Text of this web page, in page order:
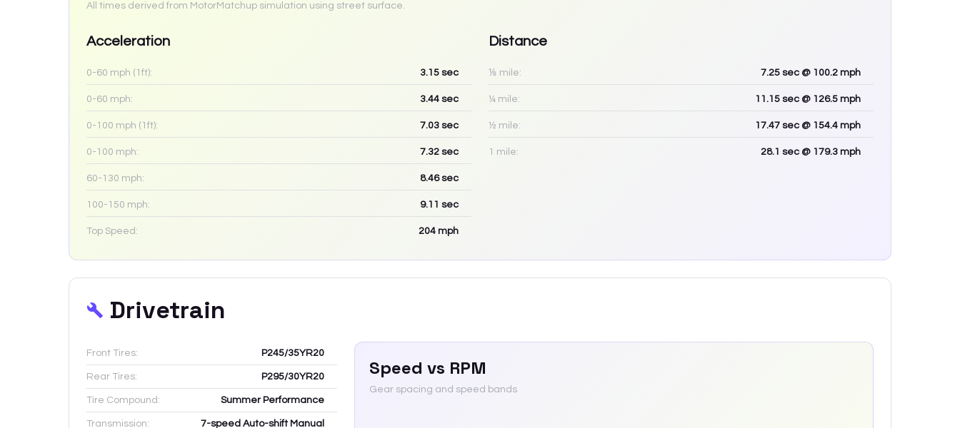
All times derived from MotorMatchup simulation using street surface.
Acceleration
0-60 mph (1ft): 3.15 sec
0-60 mph: 3.44 sec
0-100 mph (1ft): 7.03 sec
0-100 mph: 7.32 sec
60-130 mph: 8.46sec
100-150 mph: 9.11 sec
Top Speed: 204 mph
Distance
⅛ mile: 7.25 sec @ 100.2 mph
¼ mile: 11.15 sec @ 126.5 mph
½ mile: 17.47 sec @ 154.4 mph
1 mile: 28.1 sec @ 179.3 mph
Drivetrain
Front Tires: P245/35YR20
Rear Tires: P295/30YR20
Tire Compound: Summer Performance
Transmission: 7-speed Auto-shift Manual
Speed vs RPM
Gear spacing and speed bands